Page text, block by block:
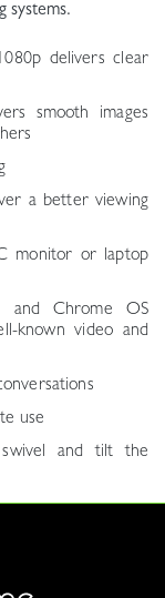
systems.
delivers clear
smooth images
a better viewing
monitor or laptop
and Chrome OS
known video and
use
and tilt the